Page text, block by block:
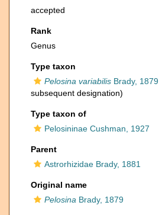
accepted
Rank
Genus
Type taxon
Pelosina variabilis Brady, 1879
subsequent designation)
Type taxon of
Pelosininae Cushman, 1927
Parent
Astrorhizidae Brady, 1881
Original name
Pelosina Brady, 1879